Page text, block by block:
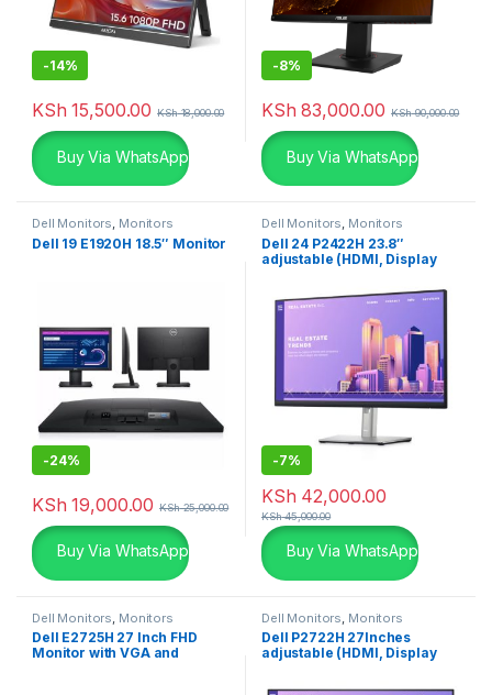
-14%
KSh 15,500.00 KSh18,000.00
Buy Via WhatsApp
-8%
KSh 83,000.00 KSh90,000.00
Buy Via WhatsApp
Dell Monitors, Monitors
Dell 19 E1920H 18.5″ Monitor
-24%
KSh 19,000.00 KSh25,000.00
Buy Via WhatsApp
Dell Monitors, Monitors
Dell 24 P2422H 23.8″
adjustable (HDMI, Display
-7%
KSh 42,000.00
KSh45,000.00
Buy Via WhatsApp
Dell Monitors Monitors
Dell E2725H 27 Inch FHD
Monitor with VGA and
Dell Monitors Monitors
Dell P2722H 27Inches
adjustable (HDMI, Display